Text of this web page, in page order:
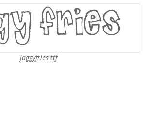
jaggyfries.ttf